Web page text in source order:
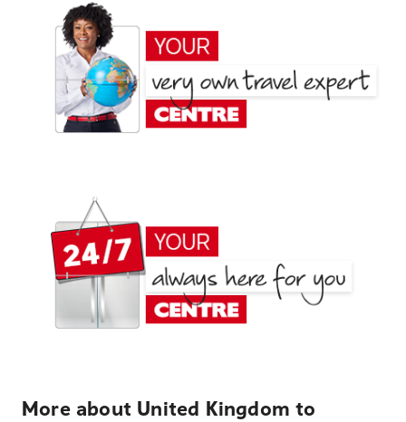
More about United Kingdom to